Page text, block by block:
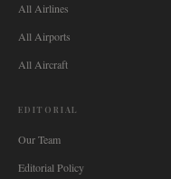
All Airlines
All Airports
All Aircraft
EDITORIAL
Our Team
Editorial Policy